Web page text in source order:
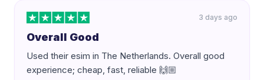
3 days ago
Overall Good
Used their esim in The Netherlands. Overall good
experience; cheap, fast, reliable 🙌🏼